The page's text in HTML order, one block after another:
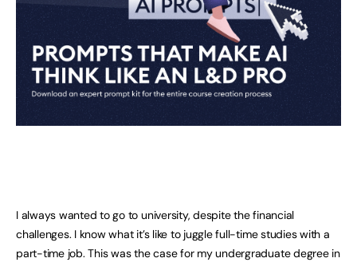
I always wanted to go to university, despite the financial
challenges. I know what it’s like to juggle full-time studies with a
part-time job. This was the case for my undergraduate degree in